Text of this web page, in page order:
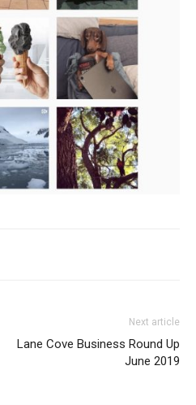
Next article
Lane Cove Business Round Up
June 2019